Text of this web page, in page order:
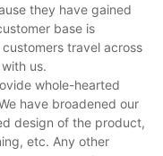
they have gained
base is
travel across
us.
whole-hearted
have broadened our
design of the product,
etc. Any other